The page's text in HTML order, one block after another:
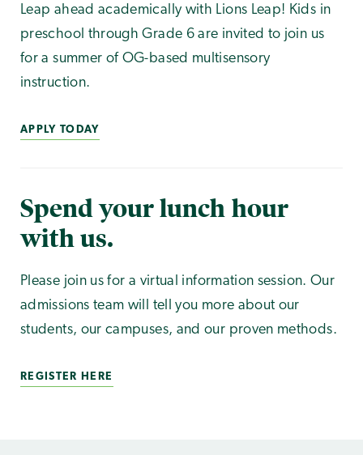
Leap ahead academically with Lions Leap! Kids in
preschool through Grade 6 are invited to join us
for a summer of OG-based multisensory
instruction.
APPLY TODAY
Spend your lunch hour
with us.
Please join us for a virtual information session. Our
admissions team will tell you more about our
students, our campuses, and our proven methods.
REGISTER HERE